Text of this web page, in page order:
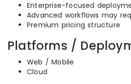
Enterprise-focused
Advanced workflows may
Premium pricing structure
Platforms /
Web / Mobile
Cloud